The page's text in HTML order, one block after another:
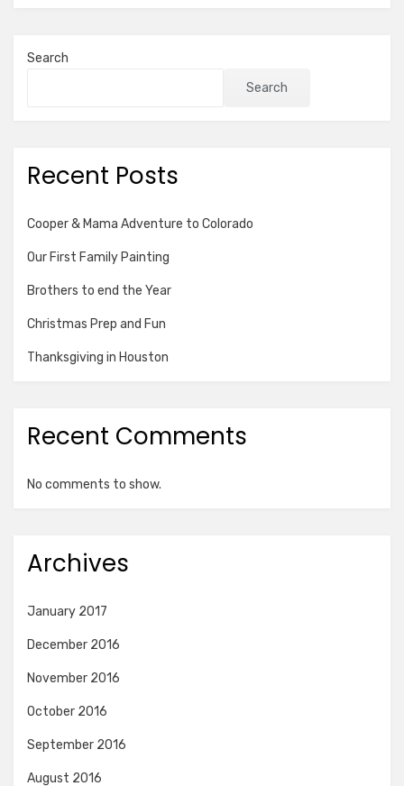
Search
Search
Recent Posts
Cooper & Mama Adventure to Colorado
Our First Family Painting
Brothers to end the Year
Christmas Prep and Fun
Thanksgiving in Houston
Recent Comments
No comments to show.
Archives
January 2017
December 2016
November 2016
October 2016
September 2016
August 2016